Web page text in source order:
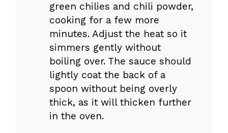
green chilies and chili powder,
cooking for a few more
minutes. Adjust the heat so it
simmers gently without
boiling over. The sauce should
lightly coat the back of a
spoon without being overly
thick, as it will thicken further
in the oven.